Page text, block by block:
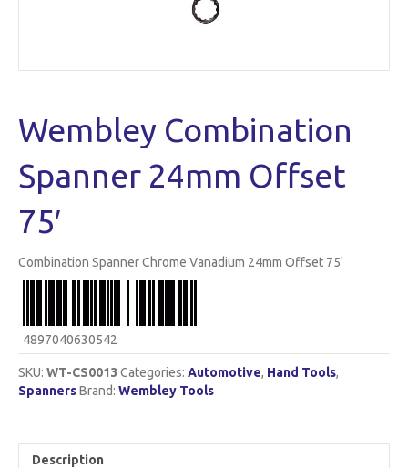
Wembley Combination
Spanner 24mm Offset
75′
Combination Spanner Chrome Vanadium 24mm Offset 75'
4897040630542
SKU: WT-CS0013 Categories: Automotive, Hand Tools,
SpannersBrand: Wembley Tools
Description